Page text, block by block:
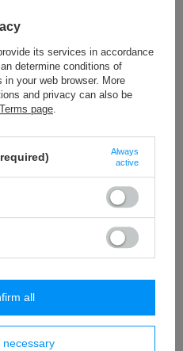
fringes
its services in accordance
determine conditions of
your web browser. More
and privacy can also be
page
Always
active
necessary
all